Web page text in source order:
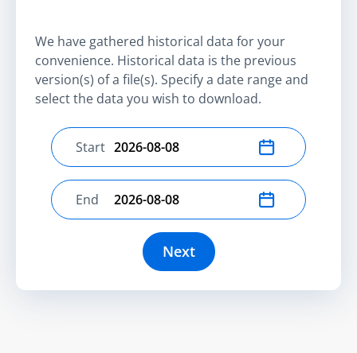
We have gathered historical data for your
convenience. Historical data is the previous
version(s) of a file(s). Specify a date range and
select the data you wish to download.
Select start date
Start
Select end date
End
Next